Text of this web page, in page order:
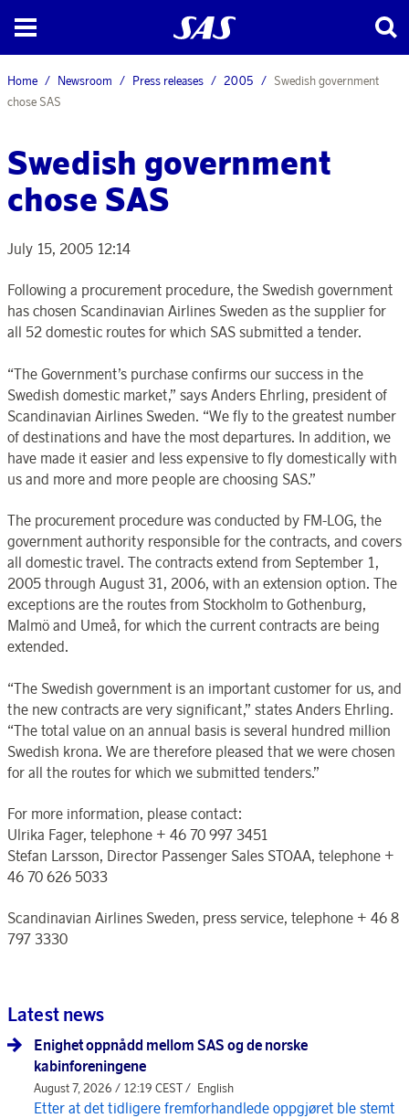
Home Newsroom Press releases 2005
Swedish government
chose SAS
Swedish government
chose SAS
July 15, 2005 12:14
Following a procurement procedure, the Swedish government
has chosen Scandinavian Airlines Sweden as the supplier for
all 52 domestic routes for which SAS submitted a tender.
“The Government’s purchase confirms our success in the
Swedish domestic market,” says Anders Ehrling, president of
Scandinavian Airlines Sweden. “We fly to the greatest number
of destinations and have the most departures. In addition, we
have made it easier and less expensive to fly domestically with
us and more and more people are choosing SAS.”
The procurement procedure was conducted by FM-LOG, the
government authority responsible for the contracts, and covers
all domestic travel. The contracts extend from September 1,
2005 through August 31, 2006, with an extension option. The
exceptions are the routes from Stockholm to Gothenburg,
Malmö and Umeå, for which the current contracts are being
extended.
“The Swedish government is an important customer for us, and
the new contracts are very significant,” states Anders Ehrling.
“The total value on an annual basis is several hundred million
Swedish krona. We are therefore pleased that we were chosen
for all the routes for which we submitted tenders.”
For more information, please contact:
Ulrika Fager, telephone + 46 70 997 3451
Stefan Larsson, Director Passenger Sales STOAA, telephone +
46 70 626 5033
Scandinavian Airlines Sweden, press service, telephone + 46 8
797 3330
Latest news
Enighet oppnådd mellom SAS og de norske
kabinforeningene
August 7, 2026 / 12:19 CEST / English
Etter at det tidligere fremforhandlede oppgjøret ble stemt